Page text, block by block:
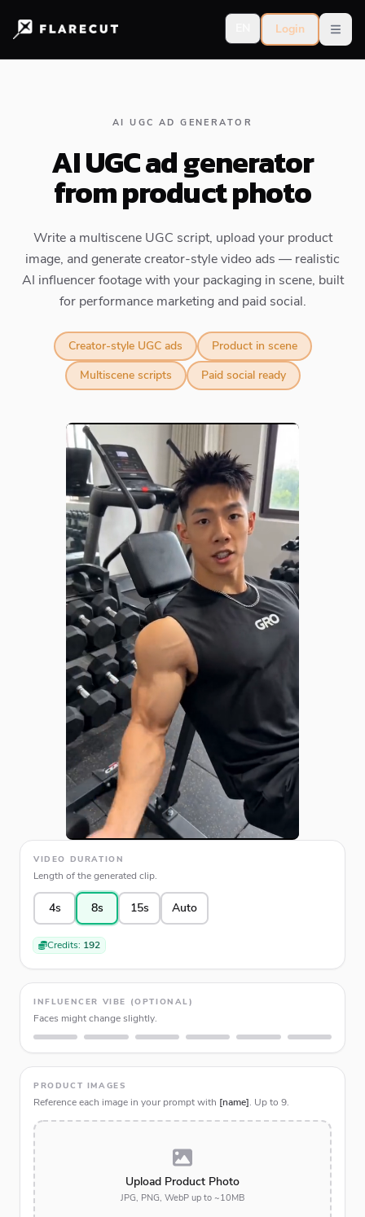
Login
AI UGC AD GENERATOR
AI UGC ad generator
from product photo
Write a multiscene UGC script, upload your product
image, and generate creator-style video ads — realistic
AI influencer footage with your packaging in scene, built
for performance marketing and paid social.
Creator-style UGC ads
Product in scene
Multiscene scripts
Paid social ready
VIDEO DURATION
Length of the generated clip.
4s 8s 15s Auto
Credits: 192
INFLUENCER VIBE (OPTIONAL)
Faces might change slightly.
PRODUCT IMAGES
Reference each image in your prompt with [name]. Up to 9.
Upload Product Photo
JPG, PNG, WebP up to ~10MB